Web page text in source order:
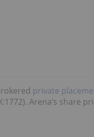
private
Arena’s share